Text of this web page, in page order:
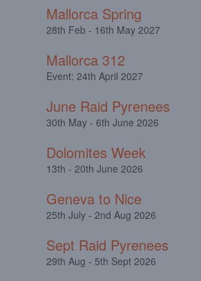
Mallorca Spring
28th Feb - 16th May 2027
Mallorca 312
Event: 24th April 2027
June Raid Pyrenees
30th May - 6th June 2026
Dolomites Week
13th - 20th June 2026
Geneva to Nice
25th July - 2nd Aug 2026
Sept Raid Pyrenees
29th Aug - 5th Sept 2026